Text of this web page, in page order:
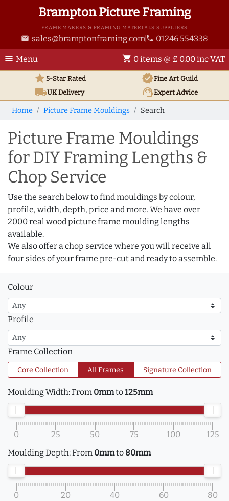
Brampton Picture Framing
FRAME MAKERS & FRAMING MATERIALS SUPPLIERS
email sales@bramptonframing.com phone 01246 554338
menu Menu shopping_cart 0 items @ £ 0.00 inc VAT
star5-Star Rated verifiedFine Art Guild
local_shippingUKDelivery support_agentExpert Advice
Home Picture Frame Mouldings Search
Picture Frame Mouldings
for DIY Framing Lengths &
Chop Service
Use the search below to find mouldings by colour,
profile, width, depth, price and more. We have over
2000 real wood picture frame moulding lengths
available.
We also offer a chop service where you will receive all
four sides of your frame pre-cut and ready to assemble.
Colour
Profile
Frame Collection
Core Collection All Frames Signature Collection
Moulding Width:From 0mmto125mm
0 25 50 75 100
125
Moulding Depth:From 0mmto 80mm
0 20 40 60
80